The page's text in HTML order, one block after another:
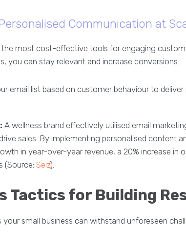
Communication at
the most cost-effective tools for engaging
you can stay relevant and increase conversions.
email list based on customer behaviour to
A wellness brand effectively utilised email
sales. By implementing personalised content
in year-over-year revenue, a 20% increase in
(Source:Selz).
Tactics for Building
your small business can withstand unforeseen